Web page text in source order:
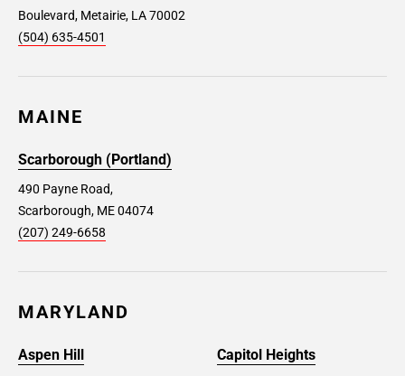
Boulevard, Metairie, LA 70002
(504) 635-4501
MAINE
Scarborough (Portland)
490 Payne Road,
Scarborough, ME 04074
(207) 249-6658
MARYLAND
Aspen Hill Capitol Heights